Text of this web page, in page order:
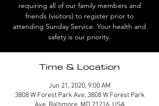
requiring all of our family members and
friends (visitors) to register prior to
attending Sunday Service. Your health and
safety is our priority.
Time & Location
Jun 21, 2020, 9:00 AM
3808 W Forest Park Ave, 3808 W Forest Park